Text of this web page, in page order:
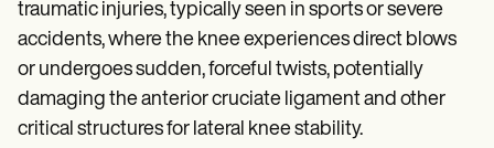
traumatic injuries, typically seen in sports or severe
accidents, where the knee experiences direct blows
or undergoes sudden, forceful twists, potentially
damaging the anterior cruciate ligament and other
critical structures for lateral knee stability.